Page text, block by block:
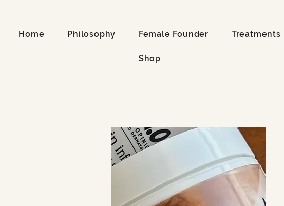
Home Philosophy Female Founder Treatments
Shop